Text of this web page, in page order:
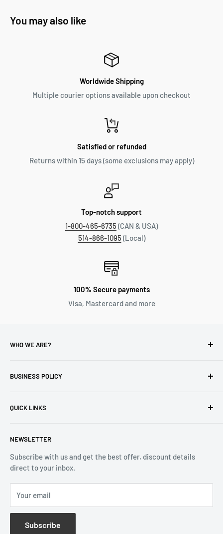
You may also like
Worldwide Shipping
Multiple courier options available upon checkout
Satisfied or refunded
Returns within 15 days (some exclusions may apply)
Top-notch support
1-800-465-6735(CAN & USA)
514-866-1095(Local)
100% Secure payments
Visa, Mastercard and more
WHO WE ARE?
industry for over 100 years.
Email:info@reliablewatch.ca
BUSINESS POLICY
Returns & Refund
Terms of Service
QUICK LINKS
Contact Us
Monthly Specials
Wholesale Application
NEWSLETTER
Subscribe with us and get the best offer, discount details
direct to your inbox.
Your email
Subscribe